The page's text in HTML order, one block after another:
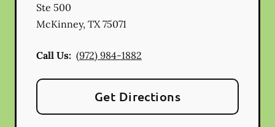
Ste 500
McKinney, TX75071
Call Us: (972) 984-1882
Get Directions